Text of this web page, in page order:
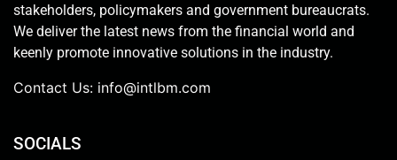
stakeholders, policymakers and government bureaucrats.
We deliver the latest news from the financial world and
keenly promote innovative solutions in the industry.
Contact Us: info@intlbm.com
SOCIALS